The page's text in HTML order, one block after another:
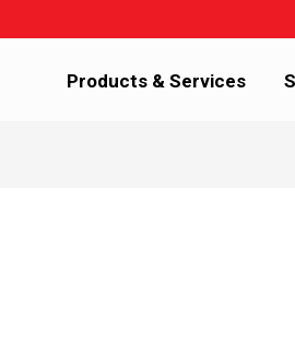
Products & Services